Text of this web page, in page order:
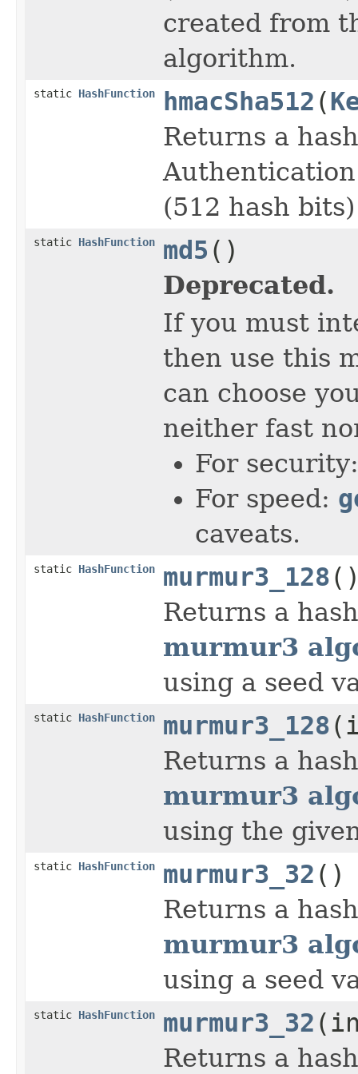
created from
algorithm.
static HashFunction hmacSha512 (
Returns a
(512 hash
static HashFunction md5 ()
Deprecated.
If you must
then use this
can choose
neither fast
For
For speed:
caveats.
static HashFunction murmur3_128
Returns a
murmur3
using a seed
static HashFunction murmur3_128
Returns a
murmur3
using the
static HashFunction murmur3_32 ()
Returns a
murmur3
using a seed
static HashFunction murmur3_32
Returns a